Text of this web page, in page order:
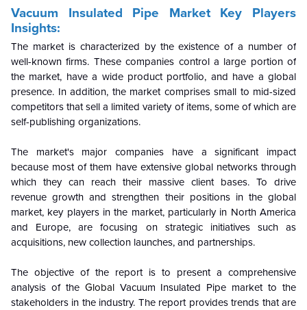
Vacuum Insulated Pipe Market Key Players
Insights:
The market is characterized by the existence of a number of
well-known firms. These companies control a large portion of
the market, have a wide product portfolio, and have a global
presence. In addition, the market comprises small to mid-sized
competitors that sell a limited variety of items, some of which are
self-publishing organizations.
The market's major companies have a significant impact
because most of them have extensive global networks through
which they can reach their massive client bases. To drive
revenue growth and strengthen their positions in the global
market, key players in the market, particularly in North America
and Europe, are focusing on strategic initiatives such as
acquisitions, new collection launches, and partnerships.
The objective of the report is to present a comprehensive
analysis of the GlobalVacuum Insulated Pipe market to the
stakeholders in the industry. The report provides trends that are